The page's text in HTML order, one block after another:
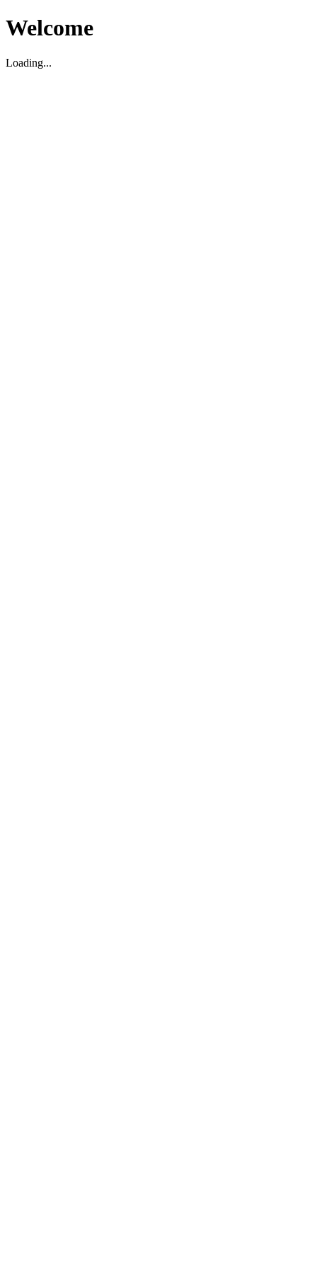
Welcome
Loading...